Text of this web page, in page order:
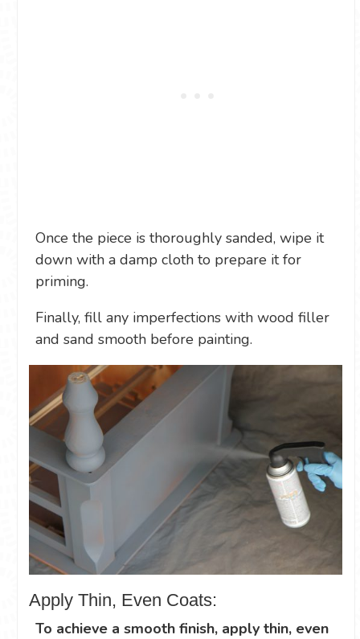
Once the piece is thoroughly sanded, wipe it
down with a damp cloth to prepare it for
priming.
Finally, fill any imperfections with wood filler
and sand smooth before painting.
Apply Thin, Even Coats:
To achieve a smooth finish, apply thin, even